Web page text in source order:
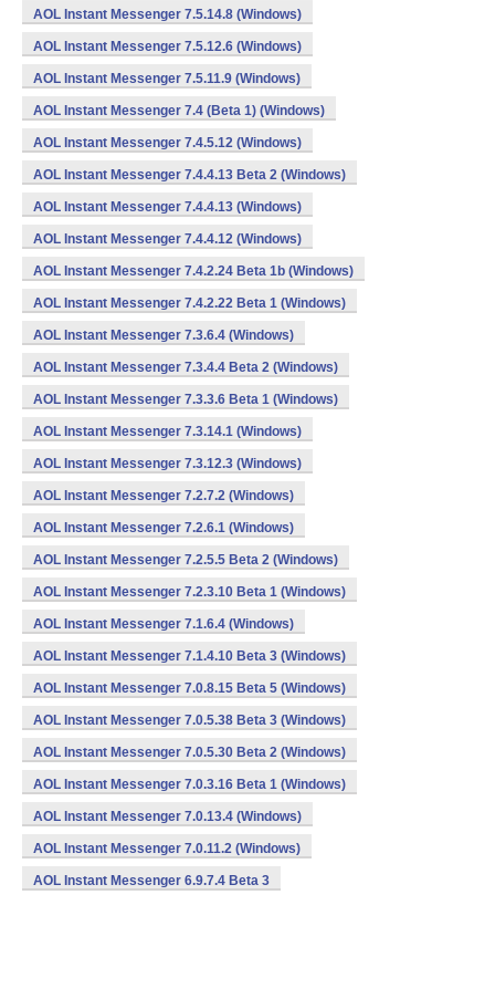
AOL Instant Messenger 7.5.14.8 (Windows)
AOL Instant Messenger 7.5.12.6 (Windows)
AOL Instant Messenger 7.5.11.9 (Windows)
AOL Instant Messenger 7.4 (Beta 1) (Windows)
AOL Instant Messenger 7.4.5.12 (Windows)
AOL Instant Messenger 7.4.4.13 Beta 2 (Windows)
AOL Instant Messenger 7.4.4.13 (Windows)
AOL Instant Messenger 7.4.4.12 (Windows)
AOL Instant Messenger 7.4.2.24 Beta 1b (Windows)
AOL Instant Messenger 7.4.2.22 Beta 1 (Windows)
AOL Instant Messenger 7.3.6.4 (Windows)
AOL Instant Messenger 7.3.4.4 Beta 2 (Windows)
AOL Instant Messenger 7.3.3.6 Beta 1 (Windows)
AOL Instant Messenger 7.3.14.1 (Windows)
AOL Instant Messenger 7.3.12.3 (Windows)
AOL Instant Messenger 7.2.7.2 (Windows)
AOL Instant Messenger 7.2.6.1 (Windows)
AOL Instant Messenger 7.2.5.5 Beta 2 (Windows)
AOL Instant Messenger 7.2.3.10 Beta 1 (Windows)
AOL Instant Messenger 7.1.6.4 (Windows)
AOL Instant Messenger 7.1.4.10 Beta 3 (Windows)
AOL Instant Messenger 7.0.8.15 Beta 5 (Windows)
AOL Instant Messenger 7.0.5.38 Beta 3 (Windows)
AOL Instant Messenger 7.0.5.30 Beta 2 (Windows)
AOL Instant Messenger 7.0.3.16 Beta 1 (Windows)
AOL Instant Messenger 7.0.13.4 (Windows)
AOL Instant Messenger 7.0.11.2 (Windows)
AOL Instant Messenger 6.9.7.4 Beta 3